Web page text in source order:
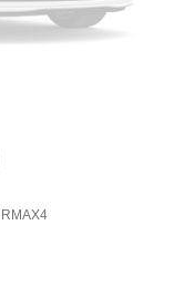
RMAX4